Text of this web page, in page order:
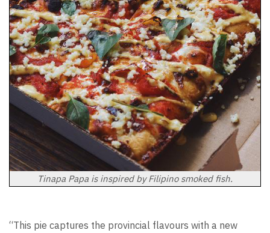
Tinapa Papa is inspired by Filipino smoked fish.
“This pie captures the provincial flavours with a new